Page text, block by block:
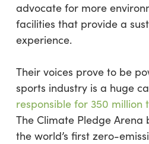
advocate for more
facilities that provide a
experience.
Their voices prove to be
sports industry is a huge
responsible for 350 million
The Climate Pledge Arena
the world’s first zero-